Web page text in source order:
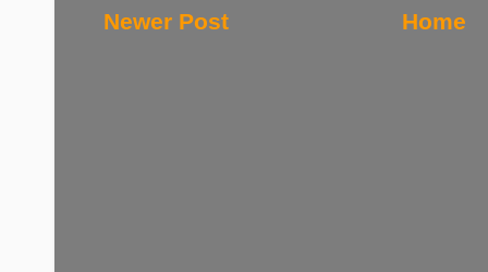
Newer Post Home